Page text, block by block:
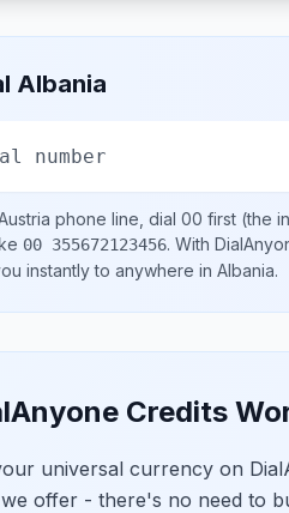
Albania
number
phone line, dial 00 first (the
00 355672123456. With
instantly to anywhere in Albania.
Credits
universal currency on
offer - there's no need to